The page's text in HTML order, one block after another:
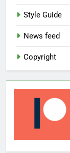
Style Guide
News feed
Copyright